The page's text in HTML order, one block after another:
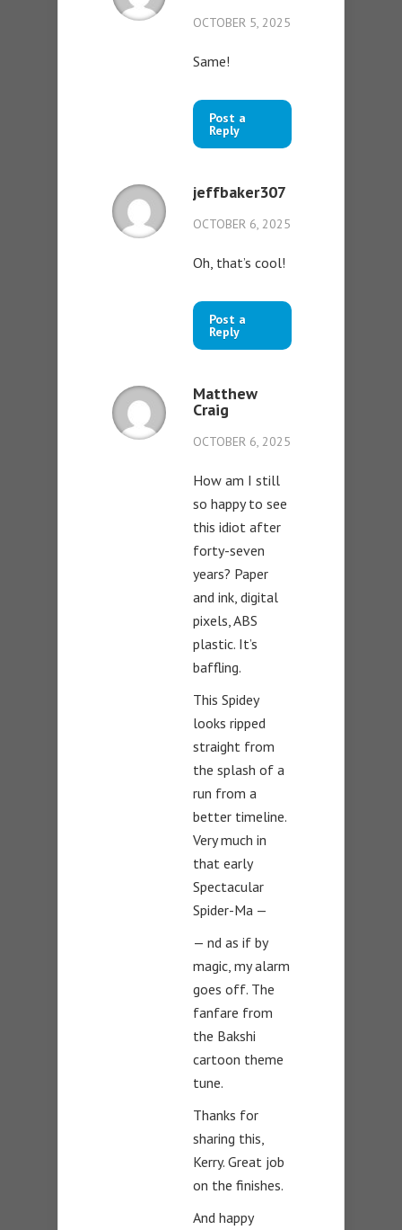
OCTOBER 5, 2025
Same!
Post a
Reply
jeffbaker307
OCTOBER 6, 2025
Oh, that’s cool!
Post a
Reply
Matthew
Craig
OCTOBER 6, 2025
How am I still
so happy to see
this idiot after
forty-seven
years? Paper
and ink, digital
pixels, ABS
plastic. It’s
baffling.
This Spidey
looks ripped
straight from
the splash of a
run from a
better timeline.
Very much in
that early
Spectacular
Spider-Ma —
— nd as if by
magic, my alarm
goes off. The
fanfare from
the Bakshi
cartoon theme
tune.
Thanks for
sharing this,
Kerry. Great job
on the finishes.
And happy